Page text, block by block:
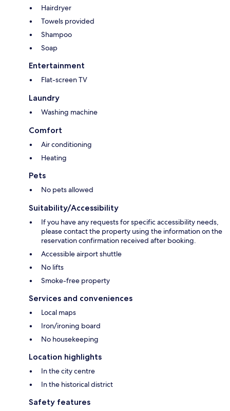
Hairdryer
Towels provided
Shampoo
Soap
Entertainment
Flat-screen TV
Laundry
Washing machine
Comfort
Air conditioning
Heating
Pets
No pets allowed
Suitability/Accessibility
If you have any requests for specific accessibility needs,
please contact the property using the information on the
reservation confirmation received after booking.
Accessible airport shuttle
No lifts
Smoke-free property
Services and conveniences
Local maps
Iron/ironing board
No housekeeping
Location highlights
In the city centre
In the historical district
Safety features